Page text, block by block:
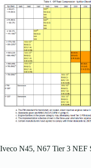
Iveco N45, N67 Tier 3 NEF